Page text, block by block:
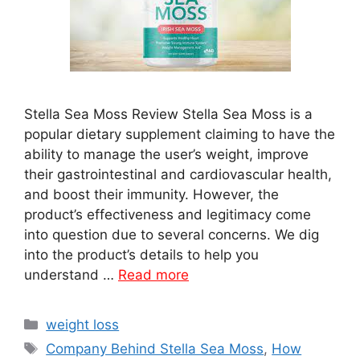
Stella Sea Moss Review Stella Sea Moss is a
popular dietary supplement claiming to have the
ability to manage the user’s weight, improve
their gastrointestinal and cardiovascular health,
and boost their immunity. However, the
product’s effectiveness and legitimacy come
into question due to several concerns. We dig
into the product’s details to help you
understand … Read more
Categories
weight loss
Tags
Company Behind Stella Sea Moss, How